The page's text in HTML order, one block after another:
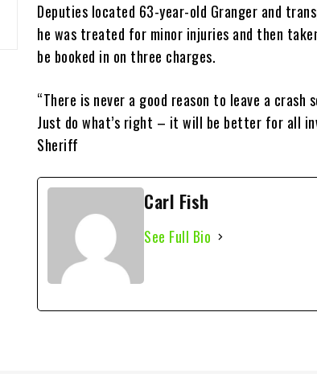
Deputies located 63-year-old Granger and
he was treated for minor injuries and then
be booked in on three charges.
“There is never a good reason to leave a
Just do what’s right – it will be better for all
Sheriff
Carl Fish
See Full Bio